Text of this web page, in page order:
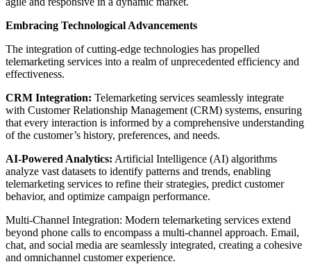
Embracing Technological Advancements
The integration of cutting-edge technologies has propelled
telemarketing services into a realm of unprecedented efficiency and
effectiveness.
CRM Integration: Telemarketing services seamlessly integrate
with Customer Relationship Management (CRM) systems, ensuring
that every interaction is informed by a comprehensive understanding
of the customer’s history, preferences, and needs.
AI-Powered Analytics: Artificial Intelligence (AI) algorithms
analyze vast datasets to identify patterns and trends, enabling
telemarketing services to refine their strategies, predict customer
behavior, and optimize campaign performance.
Multi-Channel Integration: Modern telemarketing services extend
beyond phone calls to encompass a multi-channel approach. Email,
chat, and social media are seamlessly integrated, creating a cohesive
and omnichannel customer experience.